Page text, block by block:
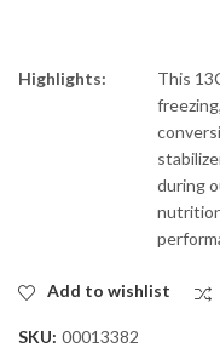
Highlights:
This
during
Add to wishlist
SKU: 00013382